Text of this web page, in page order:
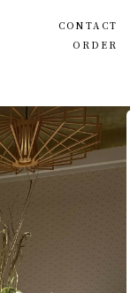
CONTACT
ORDER